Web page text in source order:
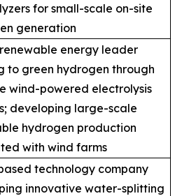
for small-scale on-site
generation
energy leader
to green hydrogen through
wind-powered electrolysis
developing large-scale
hydrogen production
with wind farms
technology company
innovative water-splitting